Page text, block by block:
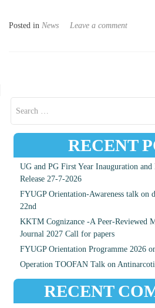
Posted in News Leave a comment
RECENT
UG and PG First Year Inauguration
Release 27-7-2026
FYUGP Orientation-Awareness talk on
22nd
KKTM Cognizance -A Peer-Reviewed
Journal 2027 Call for papers
FYUGP Orientation Programme 2026
Operation TOOFAN Talk on
RECENT